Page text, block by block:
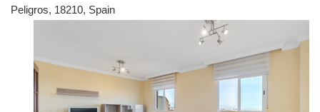
Peligros, 18210, Spain